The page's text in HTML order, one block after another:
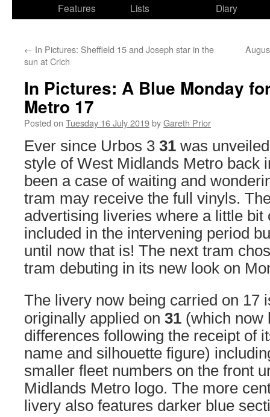
Features
Lists
Diary
← In Pictures: Sheffield 15 and Joseph star in the
sun at Crich
In Pictures: A Blue Monday
Metro 17
Posted on Tuesday 16 July 2019byGareth Prior
Ever since Urbos 3 31 was
style of West Midlands Metro back
been a case of waiting and
tram may receive the full vinyls.
advertising liveries where a little bit
included in the intervening period
until now that is! The next tram
tram debuting in its new look on
The livery now being carried on 17
originally applied on 31 (which now
differences following the receipt of
name and silhouette figure)
smaller fleet numbers on the front
Midlands Metro logo. The more
livery also features darker blue